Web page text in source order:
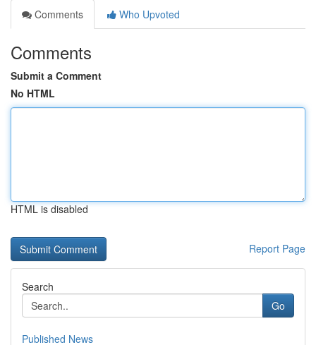
Comments
Who Upvoted
Comments
Submit a Comment
No HTML
HTML is disabled
Report Page
Search
Go
Published News